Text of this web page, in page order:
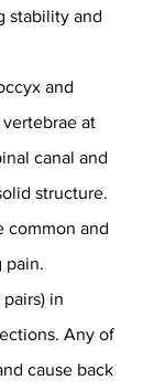
stability and
and
at
canal and
structure.
common and
pain.
in
Any of
cause back